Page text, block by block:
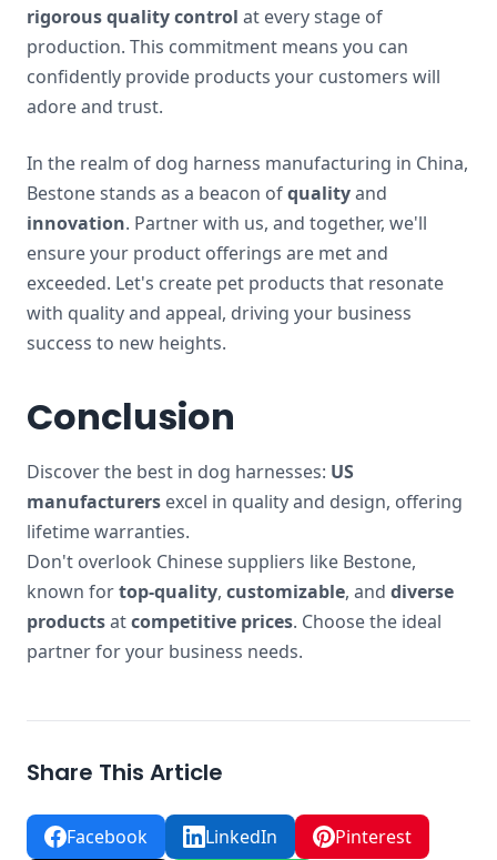
rigorous quality control at every stage of
production. This commitment means you can
confidently provide products your customers will
adore and trust.
In the realm of dog harness manufacturing in China,
Bestone stands as a beacon ofqualityand
innovation. Partner with us, and together, we'll
ensure your product offerings are met and
exceeded. Let's create pet products that resonate
with quality and appeal, driving your business
success to new heights.
Conclusion
Discover the best in dog harnesses: US
manufacturers excel in quality and design, offering
lifetime warranties.
Don't overlook Chinese suppliers like Bestone,
known fortop-quality, customizable, and diverse
productsatcompetitive prices. Choose the ideal
partner for your business needs.
Share This Article
Facebook LinkedIn Pinterest